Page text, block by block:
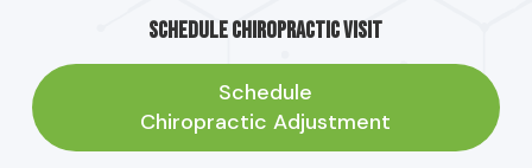
Schedule Chiropractic Visit
Schedule
Chiropractic Adjustment